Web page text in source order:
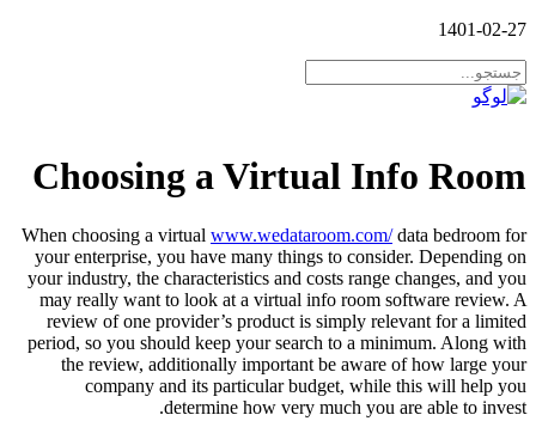
1401-02-27
Choosing a Virtual Info Room
When choosing a virtual www.wedataroom.com/data bedroom for
your enterprise, you have many things to consider. Depending on
your industry, the characteristics and costs range changes, and you
may really want to look at a virtual info room software review. A
review of one provider’s product is simply relevant for a limited
period, so you should keep your search to a minimum. Along with
the review, additionally important be aware of how large your
company and its particular budget, while this will help you
determine how very much you are able to invest.